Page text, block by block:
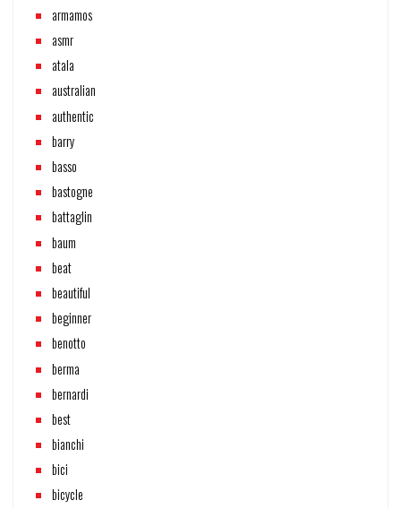
armamos
asmr
atala
australian
authentic
barry
basso
bastogne
battaglin
baum
beat
beautiful
beginner
benotto
berma
bernardi
best
bianchi
bici
bicycle